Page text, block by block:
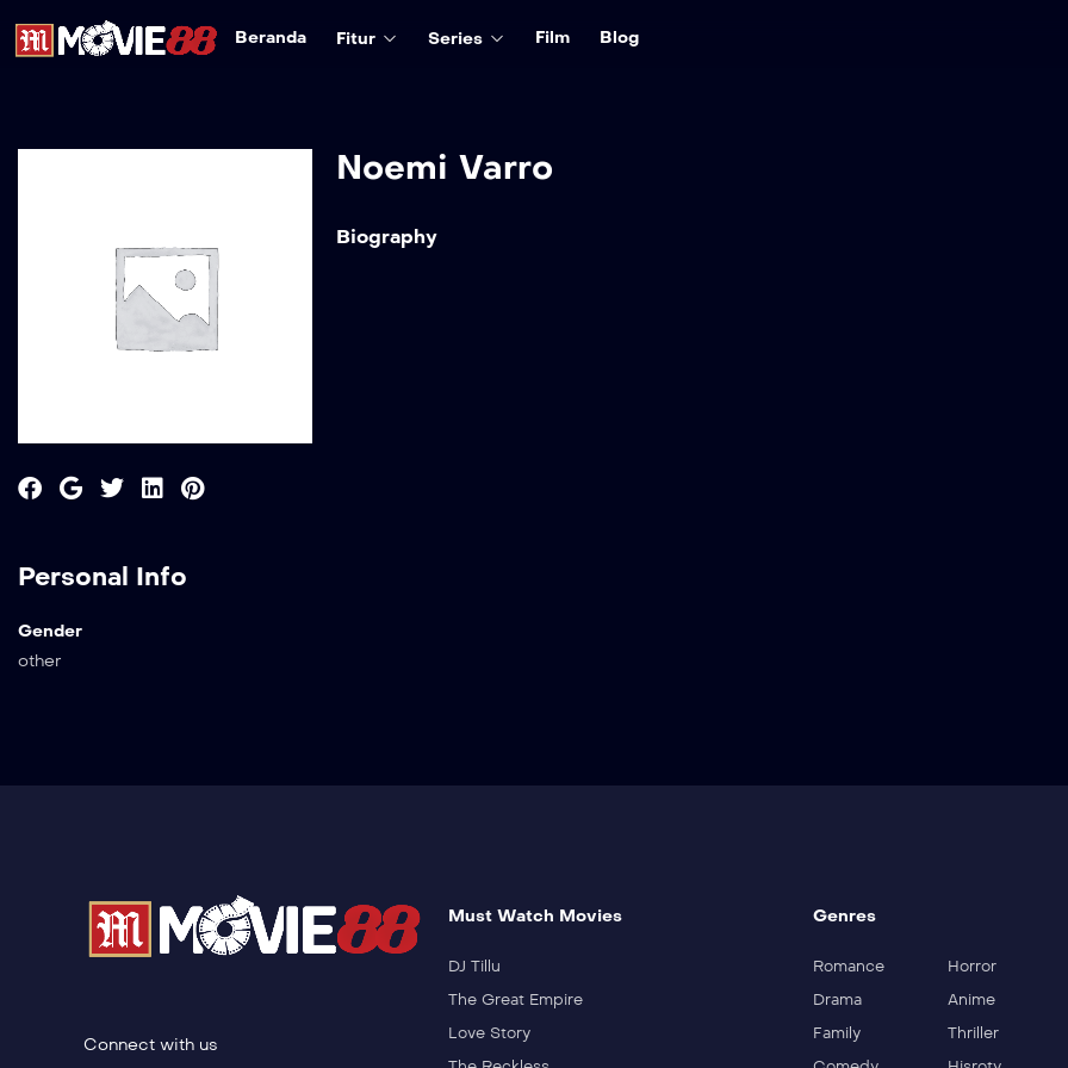
Beranda Fitur Series Film Blog
Personal Info
Gender
other
Noemi Varro
Biography
Connect with us
Must Watch Movies
DJ Tillu
The Great Empire
Love Story
Genres
Romance
Horror
Drama
Anime
Family
Thriller